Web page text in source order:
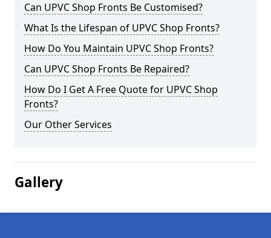
Can UPVC Shop Fronts Be Customised?
What Is the Lifespan of UPVC Shop Fronts?
How Do You Maintain UPVC Shop Fronts?
Can UPVC Shop Fronts Be Repaired?
How Do I Get A Free Quote for UPVC Shop
Fronts?
Our Other Services
Gallery